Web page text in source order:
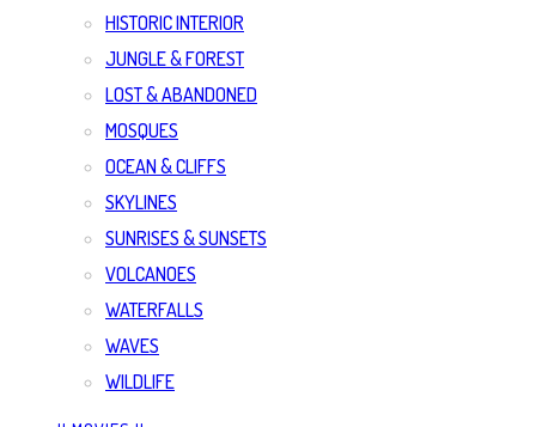
HISTORIC INTERIOR
JUNGLE & FOREST
LOST & ABANDONED
MOSQUES
OCEAN & CLIFFS
SKYLINES
SUNRISES & SUNSETS
VOLCANOES
WATERFALLS
WAVES
WILDLIFE